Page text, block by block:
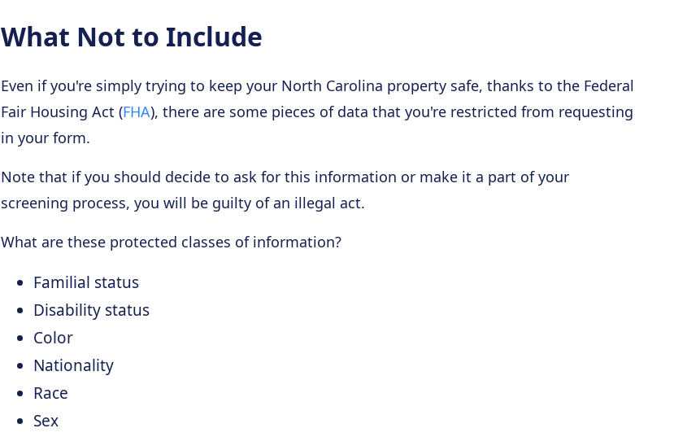
What Not to Include
Even if you're simply trying to keep your North Carolina property safe, thanks to the Federal
Fair Housing Act (FHA), there are some pieces of data that you're restricted from requesting
in your form.
Note that if you should decide to ask for this information or make it a part of your
screening process, you will be guilty of an illegal act.
What are these protected classes of information?
Familial status
Disability status
Color
Nationality
Race
Sex